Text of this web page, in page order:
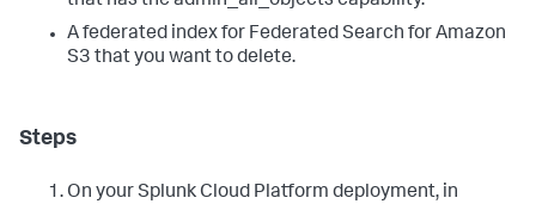
A federated index for Federated Search for Amazon
S3 that you want to delete.
Steps
On your Splunk Cloud Platform deployment, in